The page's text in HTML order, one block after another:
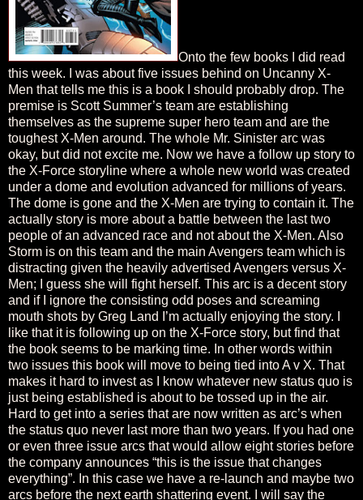
Onto the few books I did read
this week. I was about five issues behind on Uncanny X-
Men that tells me this is a book I should probably drop. The
premise is Scott Summer’s team are establishing
themselves as the supreme super hero team and are the
toughest X-Men around. The whole Mr. Sinister arc was
okay, but did not excite me. Now we have a follow up story to
the X-Force storyline where a whole new world was created
under a dome and evolution advanced for millions of years.
The dome is gone and the X-Men are trying to contain it. The
actually story is more about a battle between the last two
people of an advanced race and not about the X-Men. Also
Storm is on this team and the main Avengers team which is
distracting given the heavily advertised Avengers versus X-
Men; I guess she will fight herself. This arc is a decent story
and if I ignore the consisting odd poses and screaming
mouth shots by Greg Land I’m actually enjoying the story. I
like that it is following up on the X-Force story, but find that
the book seems to be marking time. In other words within
two issues this book will move to being tied into A v X. That
makes it hard to invest as I know whatever new status quo is
just being established is about to be tossed up in the air.
Hard to get into a series that are now written as arc’s when
the status quo never last more than two years. If you had one
or even three issue arcs that would allow eight stories before
the company announces “this is the issue that changes
everything”. In this case we have a re-launch and maybe two
arcs before the next earth shattering event. I will say the